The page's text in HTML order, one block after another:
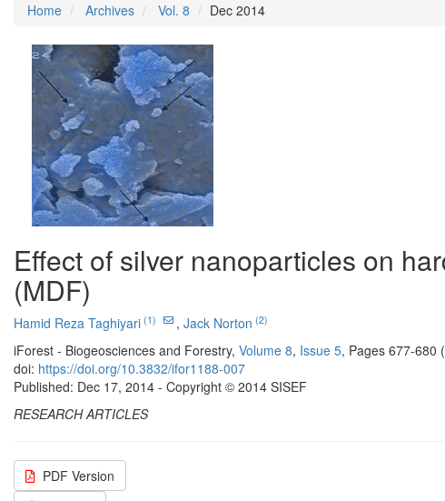
Home
Archives Vol. 8 Dec 2014
Effect of silver nanoparticles on
(MDF)
Hamid Reza Taghiyari (1) , Jack Norton (2)
iForest - Biogeosciences and Forestry, Volume 8, Issue 5, Pages 677-680
doi: https://doi.org/10.3832/ifor1188-007
Published: Dec 17, 2014 - Copyright © 2014 SISEF
RESEARCH ARTICLES
PDF Version